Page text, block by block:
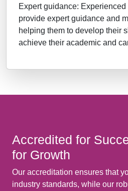
Expert guidance:
provide expert guidance and
helping them to develop their
achieve their academic and
Accredited for
for Growth
Our accreditation ensures that
industry standards, while our